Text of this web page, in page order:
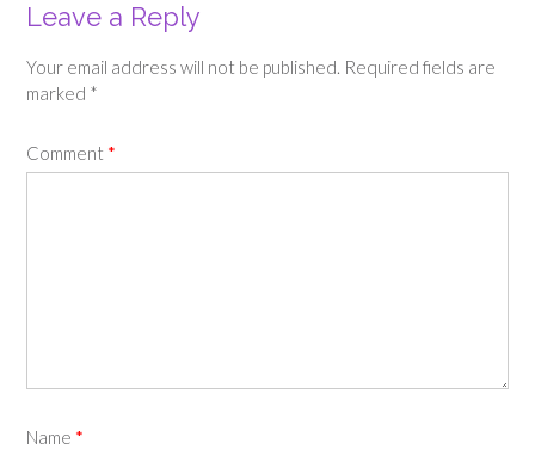
Leave a Reply
Your email address will not be published. Required fields are
marked *
Comment *
Name *